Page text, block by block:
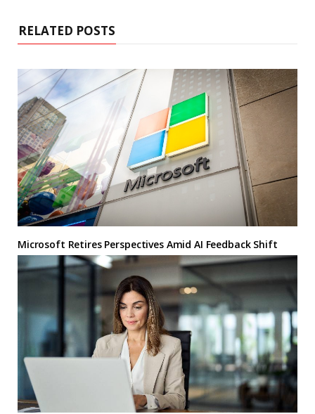
RELATED POSTS
Microsoft Retires Perspectives Amid AI Feedback Shift